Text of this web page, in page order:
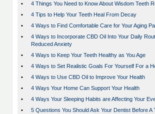
•
4 Things You Need to Know About Wisdom Teeth
•
4 Tips to Help Your Teeth Heal From Decay
•
4 Ways to Find Comfortable Care for Your Aging
•
4 Ways to Incorporate CBD Oil Into Your Daily
Reduced Anxiety
•
4 Ways to Keep Your Teeth Healthy as You Age
•
4 Ways to Set Realistic Goals For Yourself For a
•
4 Ways to Use CBD Oil to Improve Your Health
•
4 Ways Your Home Can Support Your Health
•
4 Ways Your Sleeping Habits are Affecting Your
•
5 Questions You Should Ask Your Dentist Before A